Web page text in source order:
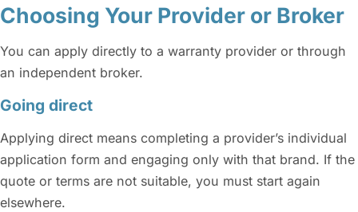
Choosing Your Provider or Broker
You can apply directly to a warranty provider or through
an independent broker.
Going direct
Applying direct means completing a provider’s individual
application form and engaging only with that brand. If the
quote or terms are not suitable, you must start again
elsewhere.